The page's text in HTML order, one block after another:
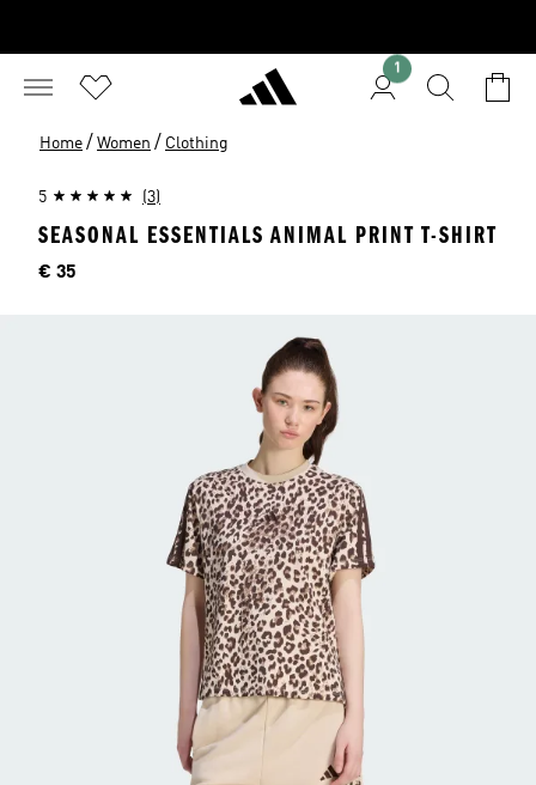
1
Home / Women / Clothing
5 (3)
SEASONAL ESSENTIALS ANIMAL PRINT T-SHIRT
Price
€ 35